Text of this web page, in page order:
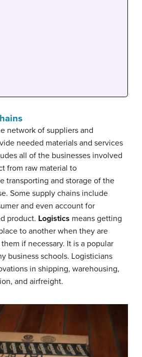
network of suppliers and
needed materials and services
all of the businesses involved
from raw material to
transporting and storage of the
Some supply chains include
and even account for
product. Logistics means getting
to another when they are
if necessary. It is a popular
business schools. Logisticians
in shipping, warehousing,
and airfreight.